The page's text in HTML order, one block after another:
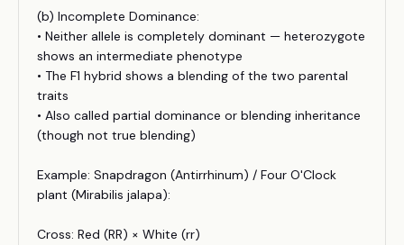
(b) Incomplete Dominance:
• Neither allele is completely dominant — heterozygote
shows an intermediate phenotype
• The F1 hybrid shows a blending of the two parental
traits
• Also called partial dominance or blending inheritance
(though not true blending)
Example: Snapdragon (Antirrhinum) / Four O'Clock
plant (Mirabilis jalapa):
Cross: Red (RR) × White (rr)